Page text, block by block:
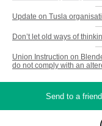
Update on Tusla
Don’t let old ways of
Union Instruction on
do not comply with an
Send to a friend